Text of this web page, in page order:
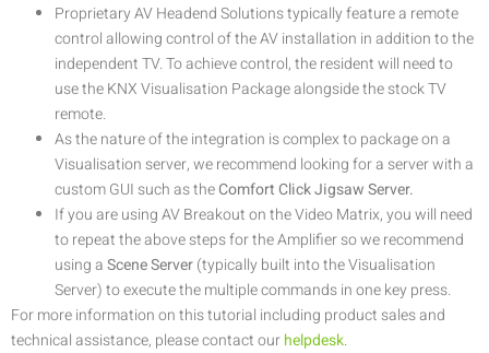
Proprietary AV Headend Solutions typically feature a remote
control allowing control of the AV installation in addition to the
independent TV. To achieve control, the resident will need to
use the KNX Visualisation Package alongside the stock TV
remote.
As the nature of the integration is complex to package on a
Visualisation server, we recommend looking for a server with a
custom GUI such as theComfort Click Jigsaw Server.
If you are using AV Breakout on the Video Matrix, you will need
to repeat the above steps for the Amplifier so we recommend
using aScene Server(typically built into the Visualisation
Server) to execute the multiple commands in one key press.
For more information on this tutorial including product sales and
technical assistance, please contact ourhelpdesk.